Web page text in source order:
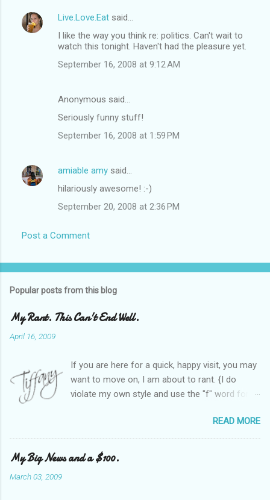
Live.Love.Eat said…
I like the way you think re: politics. Can't wait to
watch this tonight. Haven't had the pleasure yet.
September 16, 2008 at 9:12 AM
Anonymous said…
Seriously funny stuff!
September 16, 2008 at 1:59 PM
amiable amy said…
hilariously awesome! :-)
September 20, 2008 at 2:36 PM
Post a Comment
Popular posts from this blog
My Rant. This Can't End Well.
April 16, 2009
If you are here for a quick, happy visit, you may
want to move on, I am about to rant. {I do
violate my own style and use the "f" word for
Heather and I started SITS last year, we thought
it would be great to have a place where any
women blogger could get featured, find blogs,
and participate in a positive, welcoming space.
READ MORE
My Big News and a $100.
March 03, 2009